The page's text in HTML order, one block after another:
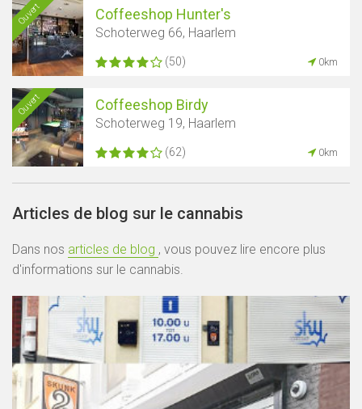
Ouvert Coffeeshop Hunter's
Schoterweg 66, Haarlem
(50) 0km
Ouvert Coffeeshop Birdy
Schoterweg 19, Haarlem
(62) 0km
Articles de blog sur le cannabis
Dans nos articles de blog , vous pouvez lire encore plus
d'informations sur le cannabis.